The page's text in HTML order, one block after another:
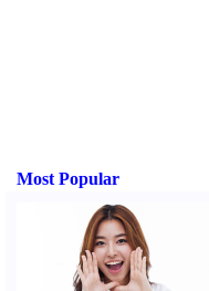
Most Popular